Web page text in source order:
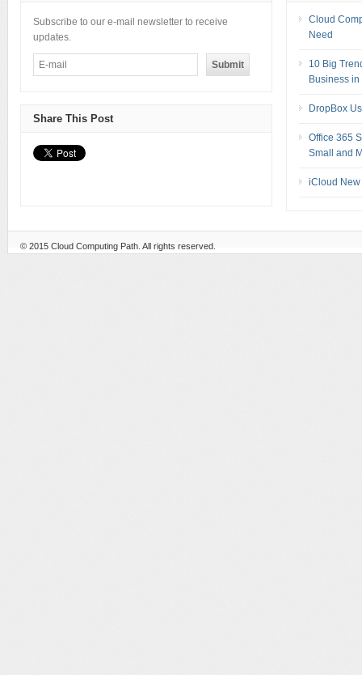
Subscribe to our e-mail newsletter to receive
updates.
Share This Post
Cloud
Need
10 Big
Business
DropBox
Office 365
Small and
iCloud New
© 2015 Cloud Computing Path . All rights reserved.